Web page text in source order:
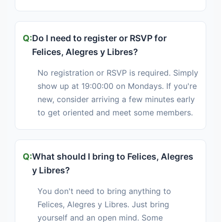
Do I need to register or RSVP for
Felices, Alegres y Libres?
No registration or RSVP is required. Simply
show up at 19:00:00 on Mondays. If you're
new, consider arriving a few minutes early
to get oriented and meet some members.
What should I bring to Felices, Alegres
y Libres?
You don't need to bring anything to
Felices, Alegres y Libres. Just bring
yourself and an open mind. Some